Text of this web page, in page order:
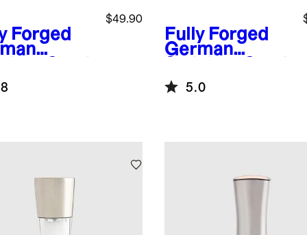
Forged
Knife
$49.90
Fully Forged
German
Paring Knife
5.0